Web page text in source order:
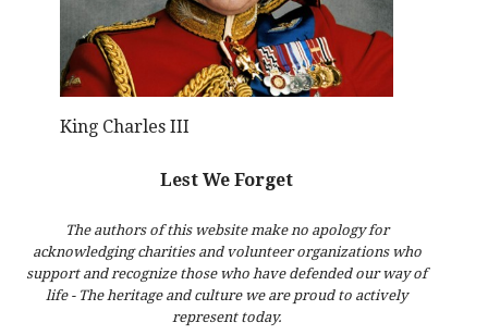
King Charles III
Lest We Forget
The authors of this website make no apology for
acknowledging charities and volunteer organizations who
support and recognize those who have defended our way of
life - The heritage and culture we are proud to actively
represent today.